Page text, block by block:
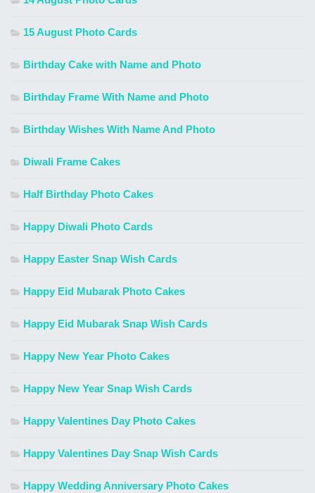
15 August Photo Cards
Birthday Cake with Name and Photo
Birthday Frame With Name and Photo
Birthday Wishes With Name And Photo
Diwali Frame Cakes
Half Birthday Photo Cakes
Happy Diwali Photo Cards
Happy Easter Snap Wish Cards
Happy Eid Mubarak Photo Cakes
Happy Eid Mubarak Snap Wish Cards
Happy New Year Photo Cakes
Happy New Year Snap Wish Cards
Happy Valentines Day Photo Cakes
Happy Valentines Day Snap Wish Cards
Happy Wedding Anniversary Photo Cakes